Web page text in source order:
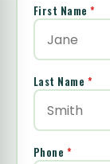
First Name *
Last Name *
Phone *